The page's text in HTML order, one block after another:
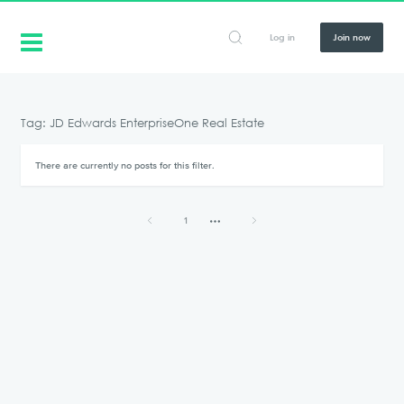
Log in Join now
Tag: JD Edwards EnterpriseOne Real Estate
There are currently no posts for this filter.
1